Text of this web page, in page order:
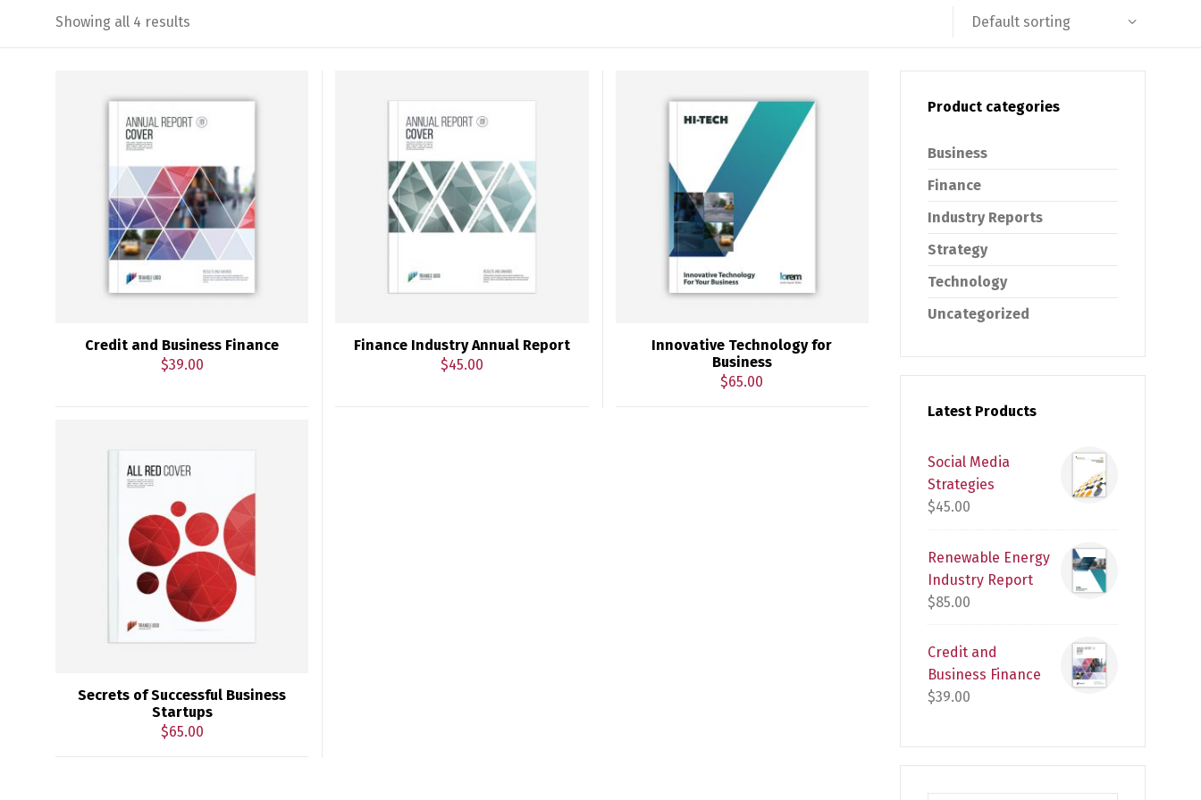
Showing all 4 results Default sorting
Credit and Business Finance
$39.00
Finance Industry Annual Report
$45.00
Innovative Technology for
Business
$65.00
Secrets of Successful Business
Startups
$65.00
Product categories
Business
Finance
Industry Reports
Strategy
Technology
Uncategorized
Latest Products
Social Media
Strategies
$45.00
Renewable Energy
Industry Report
$85.00
Credit and
Business Finance
$39.00